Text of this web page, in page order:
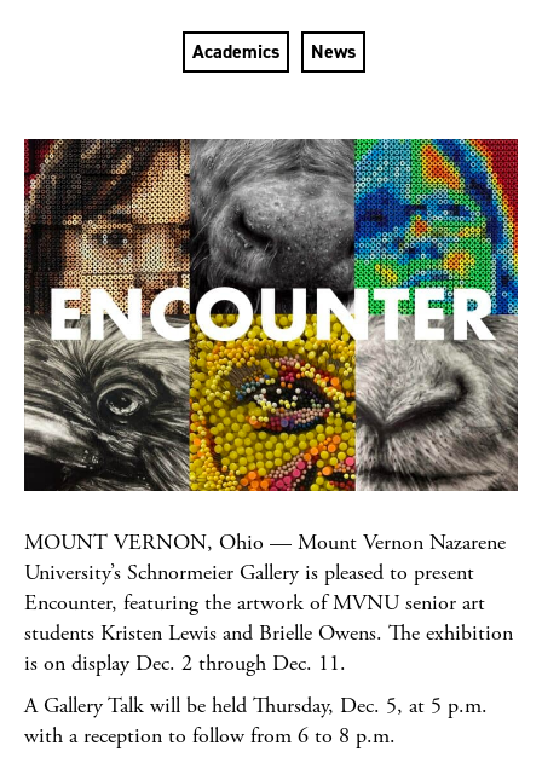
Academics News
MOUNT VERNON, Ohio — Mount Vernon Nazarene
University’s Schnormeier Gallery is pleased to present
Encounter, featuring the artwork of MVNU senior art
students Kristen Lewis and Brielle Owens. The exhibition
is on display Dec. 2 through Dec. 11.
A Gallery Talk will be held Thursday, Dec. 5, at 5 p.m.
with a reception to follow from 6 to 8 p.m.